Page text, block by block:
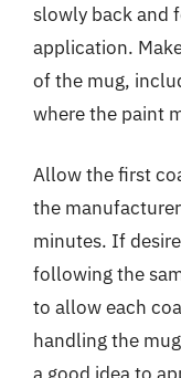
slowly back and
application.
of the mug,
where the paint
Allow the first
the
minutes. If
following the
to allow each
handling the